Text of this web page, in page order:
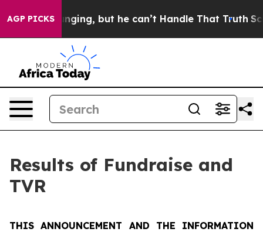
AGP PICKS
but he can’t Handle That Truth Scientists
Results of Fundraise and
TVR
THIS ANNOUNCEMENT AND THE INFORMATION